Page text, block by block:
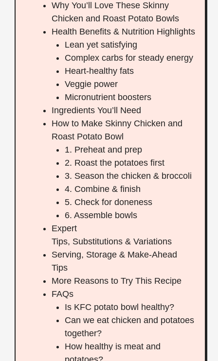
Why You’ll Love These Skinny
Chicken and Roast Potato Bowls
Health Benefits & Nutrition Highlights
Lean yet satisfying
Complex carbs for steady energy
Heart‑healthy fats
Veggie power
Micronutrient boosters
Ingredients You’ll Need
How to Make Skinny Chicken and
Roast Potato Bowl
1. Preheat and prep
2. Roast the potatoes first
3. Season the chicken & broccoli
4. Combine & finish
5. Check for doneness
6. Assemble bowls
Expert
Tips, Substitutions & Variations
Serving, Storage & Make‑Ahead
Tips
More Reasons to Try This Recipe
FAQs
Is KFC potato bowl healthy?
Can we eat chicken and potatoes
together?
How healthy is meat and